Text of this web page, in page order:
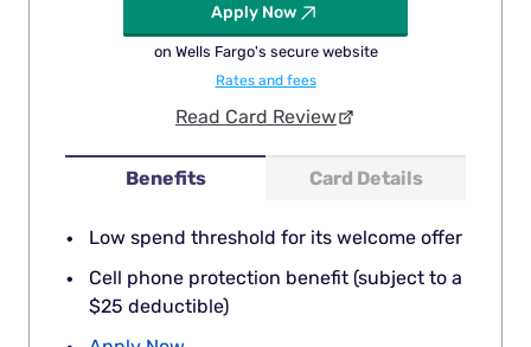
Benefits Card Details
Low spend threshold for its welcome offer
Cell phone protection benefit (subject to a
$25 deductible)
Apply Now
on Wells Fargo's secure website
Rates and fees
Read Card Review